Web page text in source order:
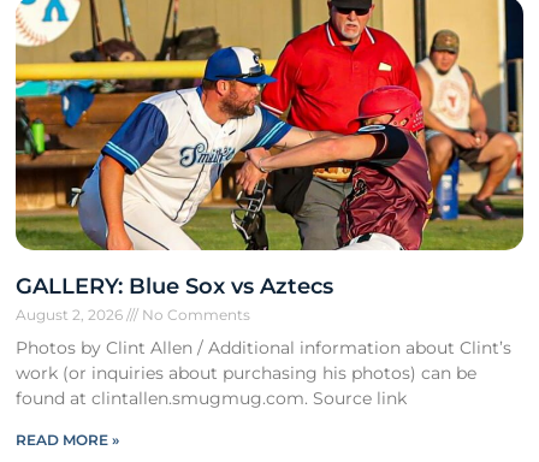
GALLERY: Blue Sox vs Aztecs
August 2, 2026 No Comments
Photos by Clint Allen / Additional information about Clint’s
work (or inquiries about purchasing his photos) can be
found at clintallen.smugmug.com. Source link
READ MORE »